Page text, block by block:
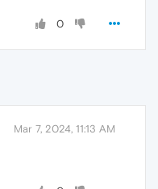
0
Mar 7, 2024, 11:13 AM